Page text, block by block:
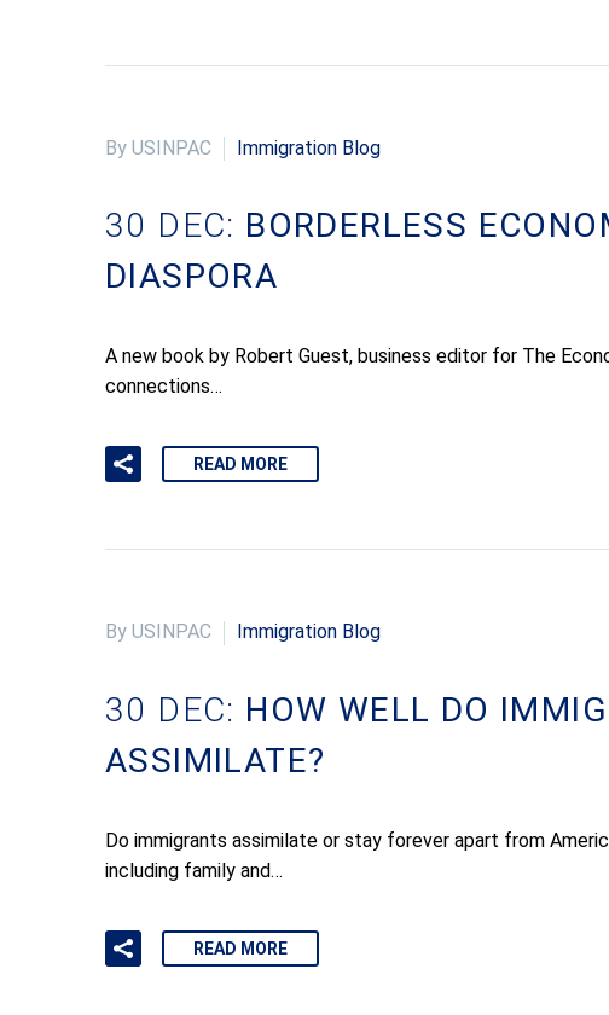
By USINPAC Immigration Blog
30 DEC: BORDERLESS
DIASPORA
A new book by Robert Guest, business editor for The
connections…
READ MORE
By USINPAC Immigration Blog
30 DEC: HOW WELL DO
ASSIMILATE?
Do immigrants assimilate or stay forever apart from
including family and…
READ MORE